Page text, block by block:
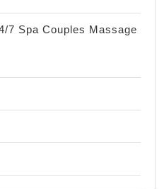
7 Spa Couples Massage